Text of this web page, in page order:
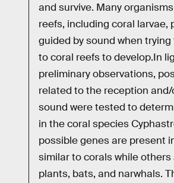
and survive. Many
reefs, including coral larvae,
guided by sound when
to coral reefs to develop.In
preliminary observations,
related to the reception
sound were tested to
in the coral species
possible genes are present
similar to corals while others
plants, bats, and narwhals.